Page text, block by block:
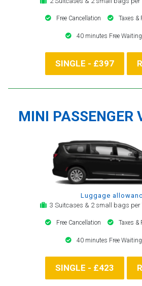
Free Cancellation Taxes &
40 minutes Free
SINGLE - £397
MINI PASSENGER
Luggage
3 Suitcases & 2 small bags per
Free Cancellation Taxes &
40 minutes Free
SINGLE - £423